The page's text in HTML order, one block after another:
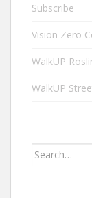
Subscribe
Vision Zero
WalkUP
WalkUP
Search